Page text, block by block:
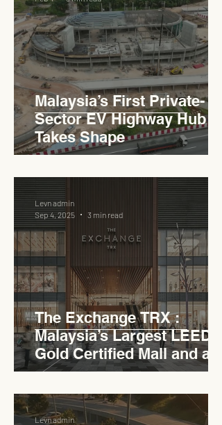
Haji Abdullah to Ministry of
Works
Malaysia’s First Private-
Sector EV Highway Hub
Takes Shape
The Exchange TRX :
Malaysia’s Largest LEED
Gold Certified Mall and a
Model for EVCC™ Pedas
RSA
Levn admin
Sep 4, 2025
3 min read
Levn admin